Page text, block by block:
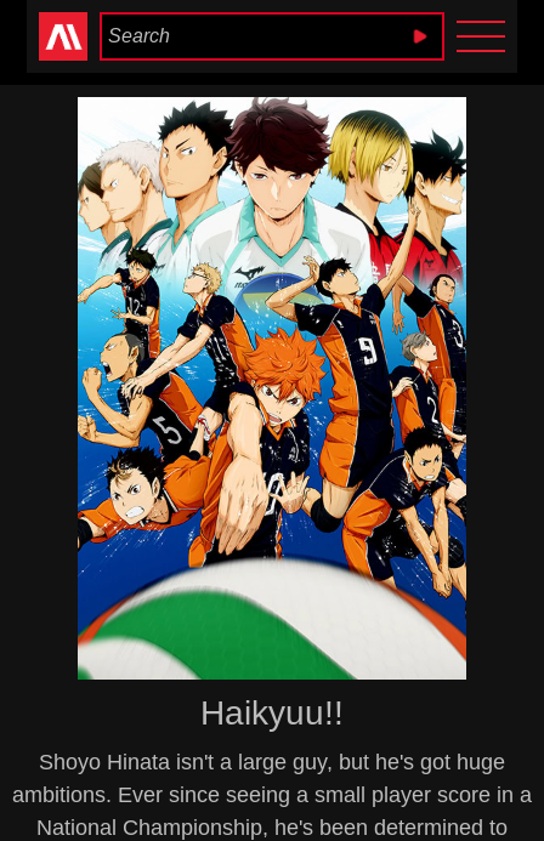
Anime Heaven
Haikyuu!!
Shoyo Hinata isn't a large guy, but he's got huge
ambitions. Ever since seeing a small player score in a
National Championship, he's been determined to